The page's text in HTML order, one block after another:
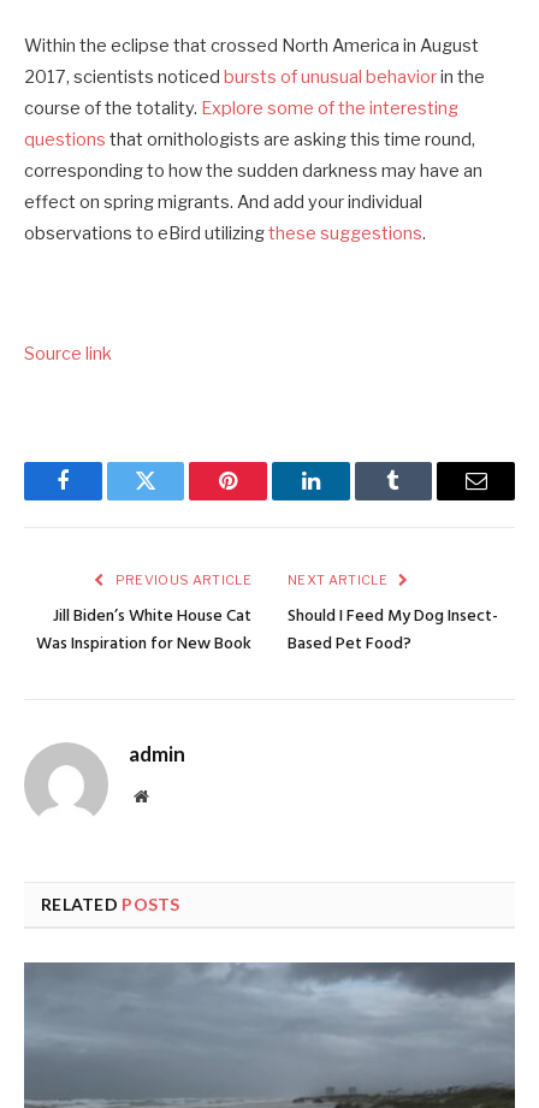
Within the eclipse that crossed North America in August
2017, scientists noticed bursts of unusual behaviorin the
course of the totality. Explore some of the interesting
questions that ornithologists are asking this time round,
corresponding to how the sudden darkness may have an
effect on spring migrants. And add your individual
observations to eBird utilizingthese suggestions.
Source link
FacebookTwitter Pinterest LinkedInTumblr Email
PREVIOUS ARTICLE
Jill Biden’s White House Cat
Was Inspiration for New Book
NEXT ARTICLE
Should I Feed My Dog Insect-
Based Pet Food?
admin
Website
RELATED POSTS